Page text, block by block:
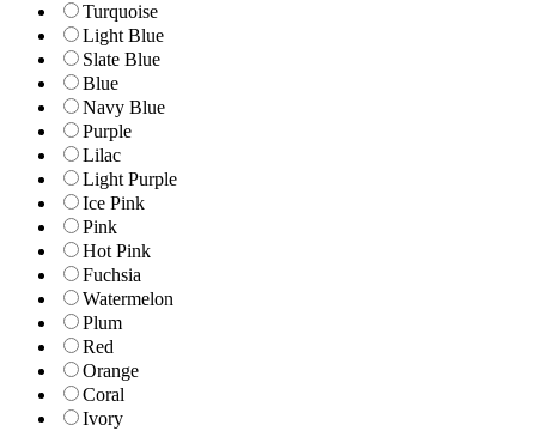
Turquoise
Light Blue
Slate Blue
Blue
Navy Blue
Purple
Lilac
Light Purple
Ice Pink
Pink
Hot Pink
Fuchsia
Watermelon
Plum
Red
Orange
Coral
Ivory